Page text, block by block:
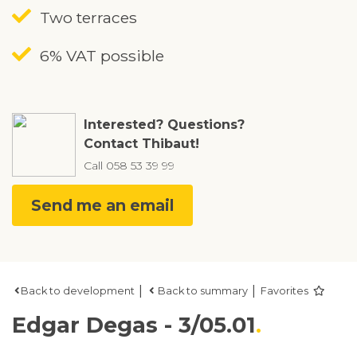
Two terraces
6% VAT possible
Interested? Questions?
Contact Thibaut!
Call 058 53 39 99
Send me an email
Back to development Back to summary Favorites
Edgar Degas - 3/05.01